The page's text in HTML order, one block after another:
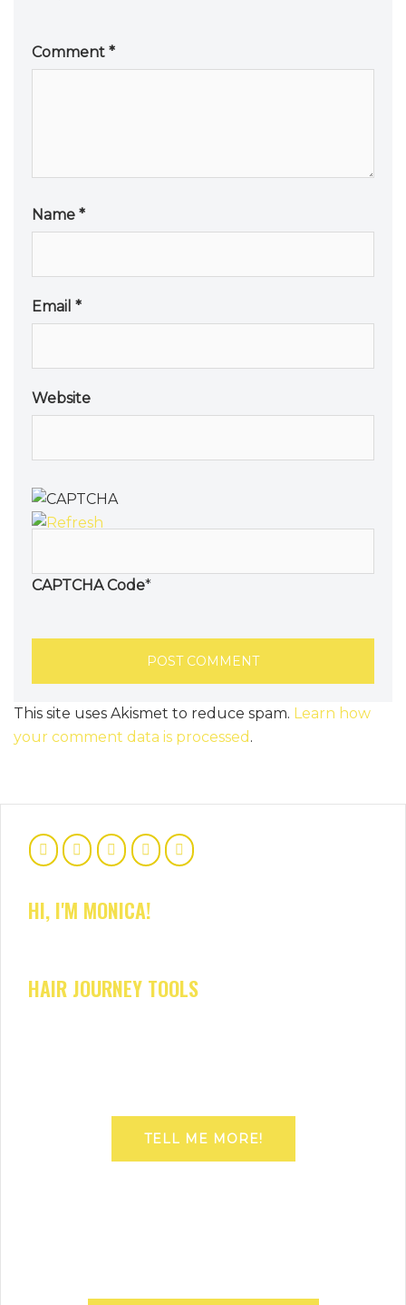
Comment *
Name *
Email *
Website
CAPTCHA Code*
This site uses Akismet to reduce spam. Learn how
your comment data is processed .
HI, I'M MONICA!
HAIR JOURNEY TOOLS
TELL ME MORE!